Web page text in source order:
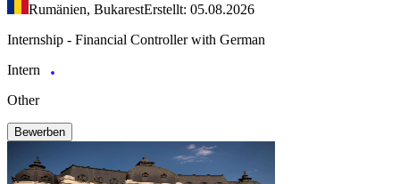
Rumänien, BukarestErstellt: 05.08.2026
Internship - Financial Controller with German
Intern
Other
Bewerben